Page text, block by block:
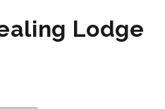
Lodge